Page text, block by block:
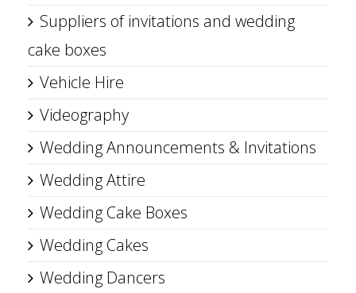
Suppliers of invitations and wedding
cake boxes
Vehicle Hire
Videography
Wedding Announcements & Invitations
Wedding Attire
Wedding Cake Boxes
Wedding Cakes
Wedding Dancers